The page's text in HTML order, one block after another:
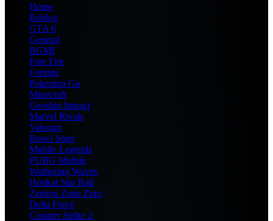
Home
Roblox
GTA 6
General
BGMI
Free Fire
Fortnite
Pokemon Go
Minecraft
Genshin Impact
Marvel Rivals
Valorant
Brawl Stars
Mobile Legends
PUBG Mobile
Wuthering Waves
Honkai Star Rail
Zenless Zone Zero
Delta Force
Counter Strike 2